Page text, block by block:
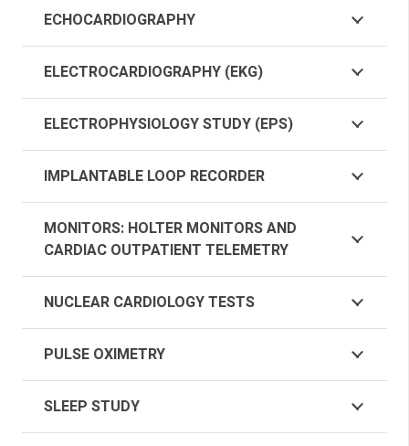
ECHOCARDIOGRAPHY
ELECTROCARDIOGRAPHY (EKG)
ELECTROPHYSIOLOGY STUDY (EPS)
IMPLANTABLE LOOP RECORDER
MONITORS: HOLTER MONITORS AND
CARDIAC OUTPATIENT TELEMETRY
NUCLEAR CARDIOLOGY TESTS
PULSE OXIMETRY
SLEEP STUDY